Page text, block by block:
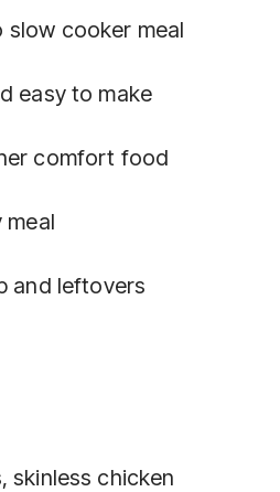
cooker meal
easy to make
comfort food
meal
and leftovers
skinless chicken